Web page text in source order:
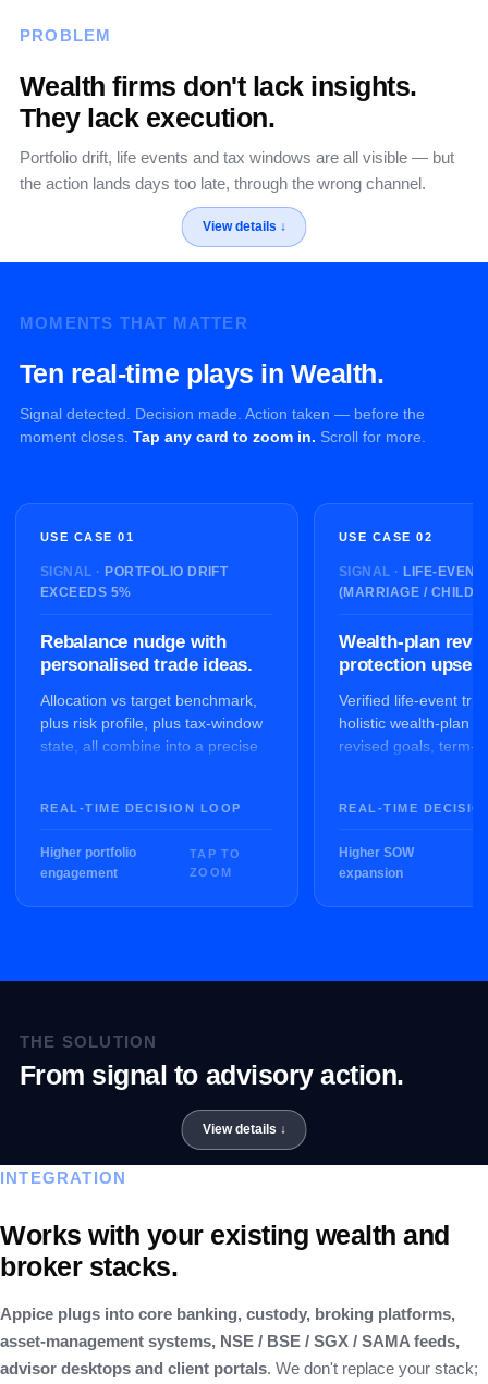
PROBLEM
Wealth firms don't lack insights.
They lack execution.
Portfolio drift, life events and tax windows are all visible — but
the action lands days too late, through the wrong channel.
MOMENTS THAT MATTER
Ten real-time plays in Wealth.
Signal detected. Decision made. Action taken — before the
moment closes. Tap any card to zoom in. Scroll for more.
USE CASE 01
PORTFOLIO DRIFT
EXCEEDS 5%
Rebalance nudge with
personalised trade ideas.
Allocation vs target benchmark,
plus risk profile, plus tax-window
state, all combine into a precise
REAL-TIME DECISION LOOP
Higher portfolio
engagement
USE CASE 02
LIFE-
(MARRIAGE / CHILD)
Wealth-plan
protection upsell.
Verified life-event
holistic wealth-plan
revised goals, term-
REAL-TIME
Higher SOW
expansion
THE SOLUTION
From signal to advisory action.
INTEGRATION
Works with your existing wealth and
broker stacks.
Appice plugs into core banking, custody, broking platforms,
asset-management systems, NSE / BSE / SGX / SAMA feeds,
advisor desktops and client portals. We don't replace your stack;